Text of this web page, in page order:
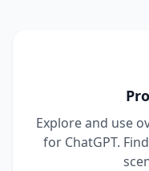
Explore and use
for ChatGPT.